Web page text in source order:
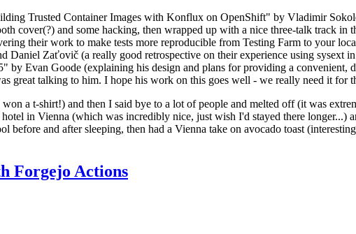
Trusted Container Images with Konflux on OpenShift" by Vladimir
cover(?) and some hacking, then wrapped up with a nice three-talk track
their work to make tests more reproducible from Testing Farm to your
Daniel Zaťovič (a really good retrospective on their experience using sysext
Evan Goode (explaining his design and plans for providing a convenient,
great talking to him. I hope his work on this goes well - we really need it for
a t-shirt!) and then I said bye to a lot of people and melted off (it was
in Vienna (which was incredibly nice, just wish I'd stayed there longer...)
and after sleeping, then had a Vienna take on avocado toast
Forgejo Actions